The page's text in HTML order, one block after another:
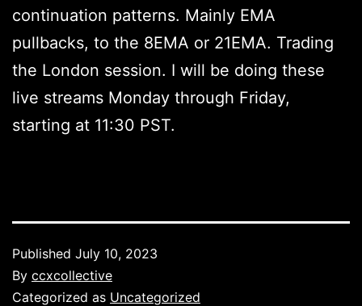
continuation patterns. Mainly EMA
pullbacks, to the 8EMA or 21EMA. Trading
the London session. I will be doing these
live streams Monday through Friday,
starting at 11:30 PST.
Published July 10, 2023
By ccxcollective
Categorized as Uncategorized